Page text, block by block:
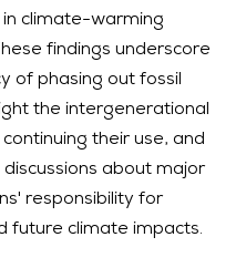
climate-warming
findings underscore
of phasing out fossil
the intergenerational
their use, and
discussions about major
responsibility for
future climate impacts.